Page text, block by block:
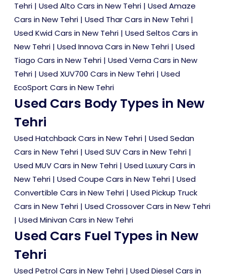
Tehri | Used Alto Cars in New Tehri | Used Amaze
Cars in New Tehri | Used Thar Cars in New Tehri |
Used Kwid Cars in New Tehri | Used Seltos Cars in
New Tehri | Used Innova Cars in New Tehri | Used
Tiago Cars in New Tehri | Used Verna Cars in New
Tehri | Used XUV700 Cars in New Tehri | Used
EcoSport Cars in New Tehri
Used Cars Body Types in New
Tehri
Used Hatchback Cars in New Tehri | Used Sedan
Cars in New Tehri | Used SUV Cars in New Tehri |
Used MUV Cars in New Tehri | Used Luxury Cars in
New Tehri | Used Coupe Cars in New Tehri | Used
Convertible Cars in New Tehri | Used Pickup Truck
Cars in New Tehri | Used Crossover Cars in New Tehri
| Used Minivan Cars in New Tehri
Used Cars Fuel Types in New
Tehri
Used Petrol Cars in New Tehri | Used Diesel Cars in